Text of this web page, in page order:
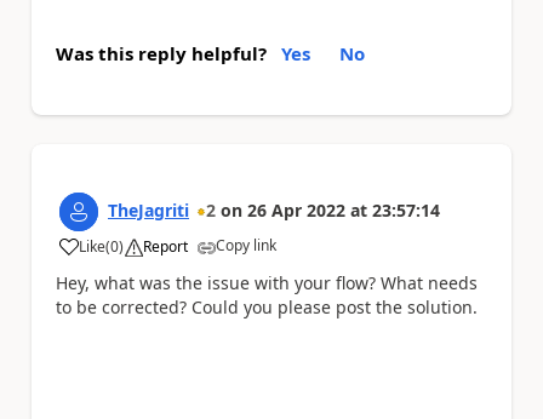
Was this reply helpful? Yes No
TheJagriti 2 on 26 Apr 2022 at 23:57:14
Like
a (0) Report Copy link
Hey, what was the issue with your flow? What needs
to be corrected? Could you please post the solution.